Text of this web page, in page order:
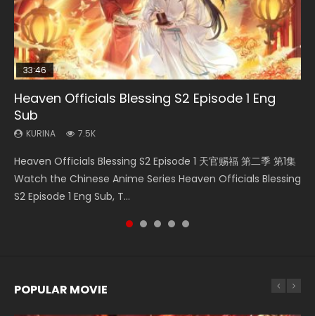
33:46
Heaven Officials Blessing S2 Episode 1 Eng
Sub
KURINA 7.5K
Heaven Officials Blessing S2 Episode 1 天官赐福 第二季 第1集
Watch the Chinese Anime Series Heaven Officials Blessing
S2 Episode 1 Eng Sub, T...
00:24:42
Mo Dao Zu Shi Episode 16 Eng Sub
KURINA
Online Download Streaming Donghua Chinese Anime Mo
Dao Zu Shi Episode 16, Grandmaster of...
Necromancer: I Am the Scourge Episode 1
KURINA
Donghua Chinese Anime Necromancer: I Am the Scourge
Episode 1, RAW ENG SUB HD10...
19:15
Bloody Code Episode 18 Eng Sub
KURINA
Donghua Anime Bloody Code Episode 18 Eng Sub. Story
About Li Mingyang was orig...
Bloody Code Episode 2 Eng Sub Indo
KURINA
originally an ordinary office worker. Because of a strange
QR code, he was trappe...
POPULAR MOVIE